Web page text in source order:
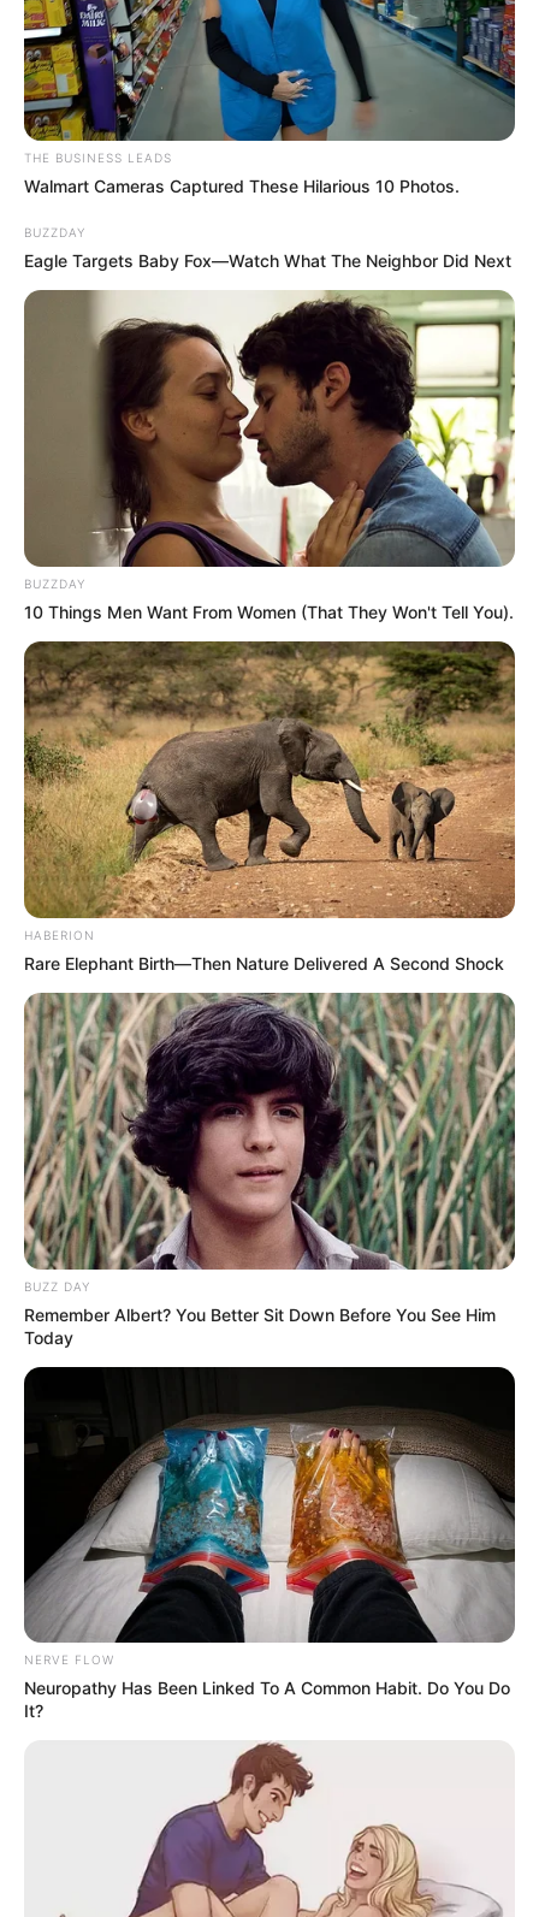
Azalibone Mthethwa
Education: A+ Diploma in Journalism ( 2017) Experience:
info@ireportsouthafrica.co.za
“Why Now?” Bloem Raises Alarm Over Cat
Matlala To Kokstad Maximum Prison
JANUARY 1, 2026
Ramaphosa Overhauls National Convention Task
Team Amid Internal Disputes
Minister or Mastermind?: Mkhwanazi Drops
Political Bombshell in Syndicate Saga,
“Evidence on Record”
SEPTEMBER 18, 2025
Ramaphosa Vows Crackdown on Illegal
Immigration, Warns Against Barring Foreigners
from Schools and Clinics
FEBRUARY 13, 2026
Dr Pashy Finally Opens Up About How Dr
Nandipha Allegedly Used Prayer To Scam Her
SEPTEMBER 14, 2024
Floyd Shivambu Sparks Controversy Over
Nkandla Remarks Amid Political Tensions
MARCH 19, 2025
THE BUSINESS LEADS
Walmart Cameras Captured These Hilarious 10 Photos.
BUZZDAY
Eagle Targets Baby Fox—Watch What The Neighbor Did Next
BUZZDAY
10 Things Men Want From Women (That They Won't Tell You).
HABERION
Rare Elephant Birth—Then Nature Delivered A Second Shock
BUZZ DAY
Remember Albert? You Better Sit Down Before You See Him
Today
NERVE FLOW
Neuropathy Has Been Linked To A Common Habit. Do You Do
It?